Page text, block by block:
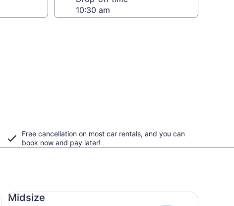
Free cancellation on most car rentals, and you can
book now and pay later!
Midsize
Midsize Toyota Corolla